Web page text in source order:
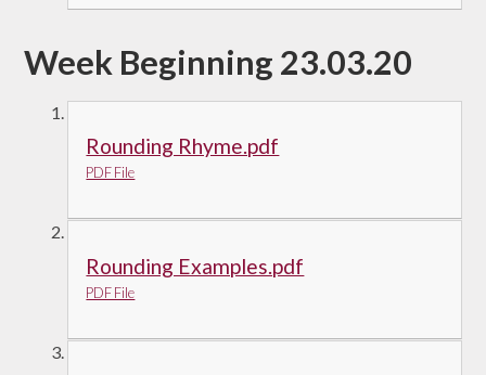
Week Beginning 23.03.20
Rounding Rhyme.pdf
PDF File
Rounding Examples.pdf
PDF File